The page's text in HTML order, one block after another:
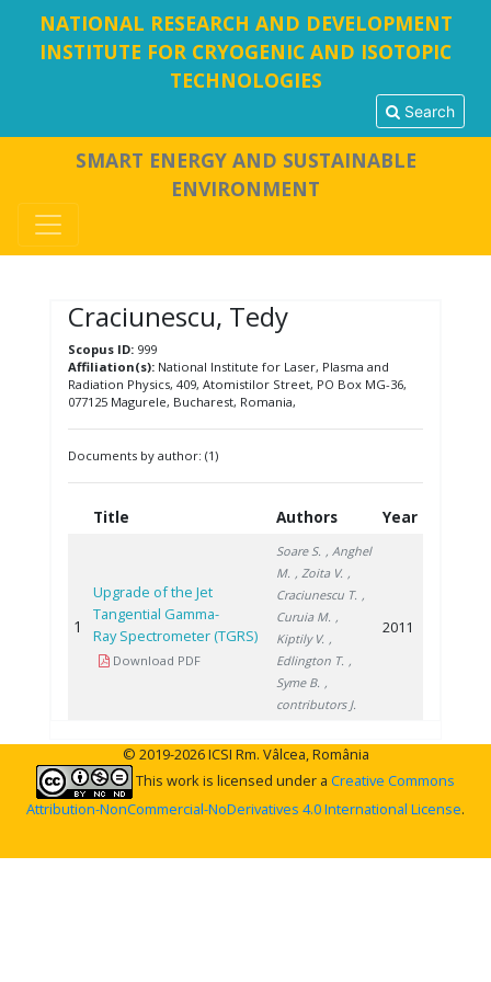
NATIONAL RESEARCH AND DEVELOPMENT
INSTITUTE FOR CRYOGENIC AND ISOTOPIC
TECHNOLOGIES
Search
SMART ENERGY AND SUSTAINABLE
ENVIRONMENT
Craciunescu, Tedy
Scopus ID:999
Affiliation(s):National Institute for Laser, Plasma and
Radiation Physics, 409, Atomistilor Street, PO Box MG-36,
077125 Magurele, Bucharest, Romania,
Documents by author: (1)
Title Authors Year
1
Upgrade of the Jet
Tangential Gamma-
Ray Spectrometer (TGRS)
Download PDF
Soare S. , Anghel
M. , Zoita V. ,
Craciunescu T. ,
Curuia M. ,
Kiptily V. ,
Edlington T. ,
Syme B. ,
contributors J.
2011
© 2019-2026 ICSI Rm. Vâlcea, România
This work is licensed under a Creative Commons
Attribution-NonCommercial-NoDerivatives 4.0 International License.